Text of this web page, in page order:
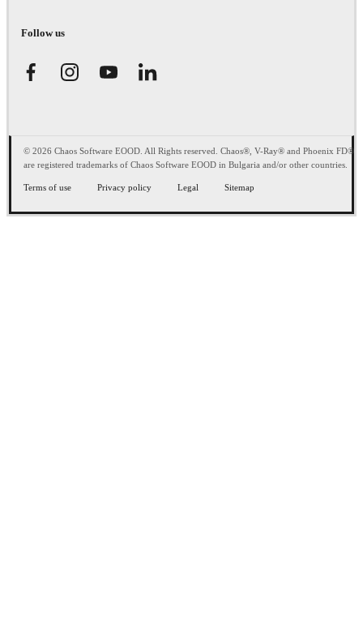
Follow us
© 2026 Chaos Software EOOD. All Rights reserved. Chaos®, V-Ray® and Phoenix FD®
are registered trademarks of Chaos Software EOOD in Bulgaria and/or other countries.
Terms of use Privacy policy Legal Sitemap